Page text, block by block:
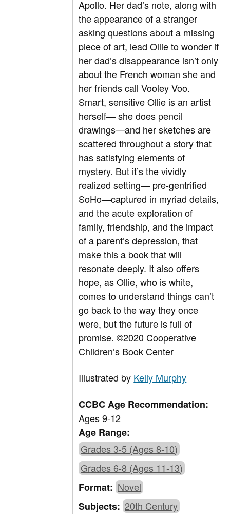
Apollo. Her dad’s note, along with
the appearance of a stranger
asking questions about a missing
piece of art, lead Ollie to wonder if
her dad’s disappearance isn’t only
about the French woman she and
her friends call Vooley Voo.
Smart, sensitive Ollie is an artist
herself— she does pencil
drawings—and her sketches are
scattered throughout a story that
has satisfying elements of
mystery. But it’s the vividly
realized setting— pre-gentrified
SoHo—captured in myriad details,
and the acute exploration of
family, friendship, and the impact
of a parent’s depression, that
make this a book that will
resonate deeply. It also offers
hope, as Ollie, who is white,
comes to understand things can’t
go back to the way they once
were, but the future is full of
promise.©2020 Cooperative
Children’s Book Center
Illustrated by Kelly Murphy
CCBC Age Recommendation:
Ages 9-12
Age Range:
Grades 3-5 (Ages 8-10)
Grades 6-8 (Ages 11-13)
Format: Novel
Subjects: 20th Century